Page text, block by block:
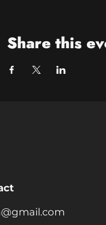
Share this